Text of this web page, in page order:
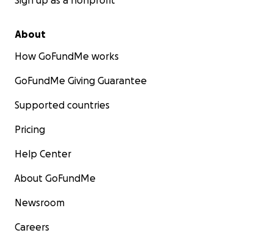
About
How GoFundMe works
GoFundMe Giving Guarantee
Supported countries
Pricing
Help Center
About GoFundMe
Newsroom
Careers